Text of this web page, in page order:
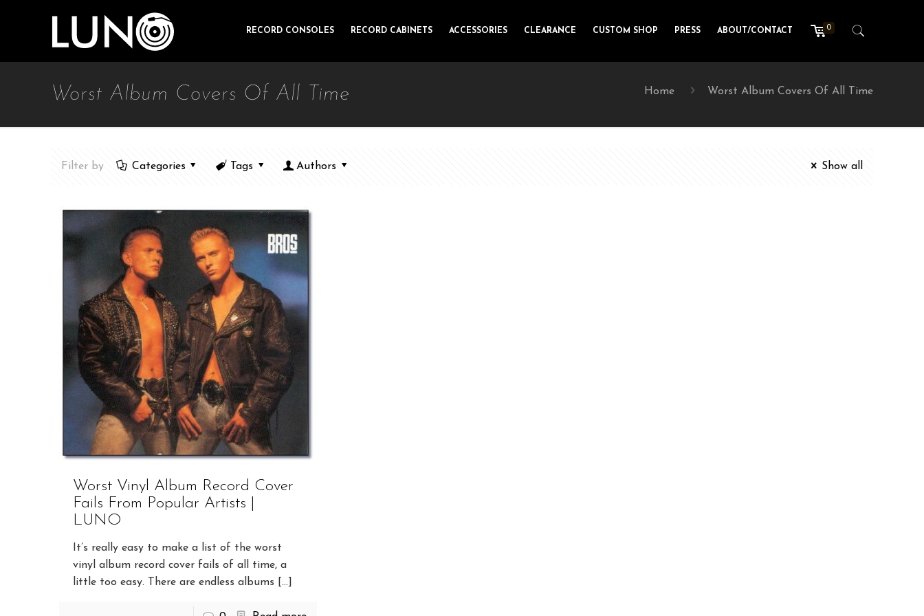
RECORD CONSOLES RECORD CABINETS ACCESSORIES CLEARANCE CUSTOM SHOP PRESS ABOUT/CONTACT 0
Worst Album Covers Of All Time Home Worst Album Covers Of All Time
Filter by Categories Tags Authors Show all
Worst Vinyl Album Record Cover
Fails From Popular Artists |
LUNO
It’s really easy to make a list of the worst
vinyl album record cover fails of all time, a
little too easy. There are endless albums […]